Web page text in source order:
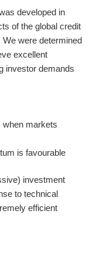
developed in
of the global credit
were determined
excellent
investor demands
when markets
is favourable
investment
to technical
efficient